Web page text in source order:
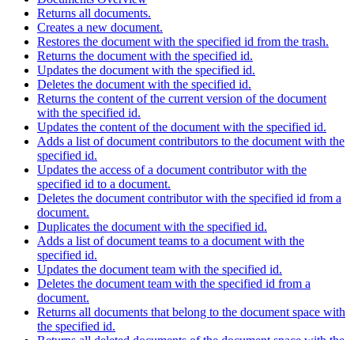
Returns all documents.
Creates a new document.
Restores the document with the specified id from the trash.
Returns the document with the specified id.
Updates the document with the specified id.
Deletes the document with the specified id.
Returns the content of the current version of the document
with the specified id.
Updates the content of the document with the specified id.
Adds a list of document contributors to the document with the
specified id.
Updates the access of a document contributor with the
specified id to a document.
Deletes the document contributor with the specified id from a
document.
Duplicates the document with the specified id.
Adds a list of document teams to a document with the
specified id.
Updates the document team with the specified id.
Deletes the document team with the specified id from a
document.
Returns all documents that belong to the document space with
the specified id.